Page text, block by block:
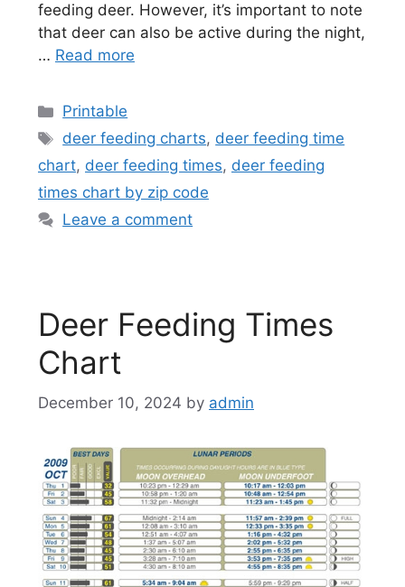
feeding deer. However, it’s important to note
that deer can also be active during the night,
… Read more
Categories
Printable
Tags
deer feeding charts, deer feeding time
chart, deer feeding times, deer feeding
times chart by zip code
Leave a comment
Deer Feeding Times
Chart
December 10, 2024 by admin